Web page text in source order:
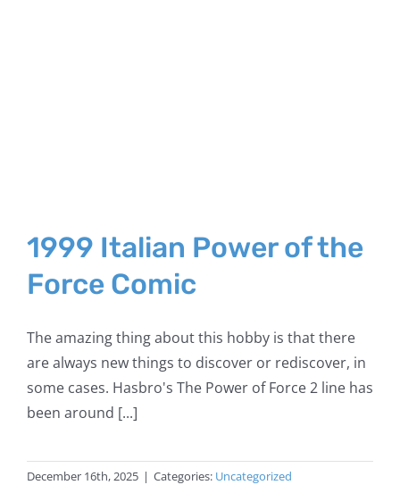
1999 Italian Power of the
Force Comic
The amazing thing about this hobby is that there
are always new things to discover or rediscover, in
some cases. Hasbro's The Power of Force 2 line has
been around [...]
December 16th, 2025 | Categories: Uncategorized